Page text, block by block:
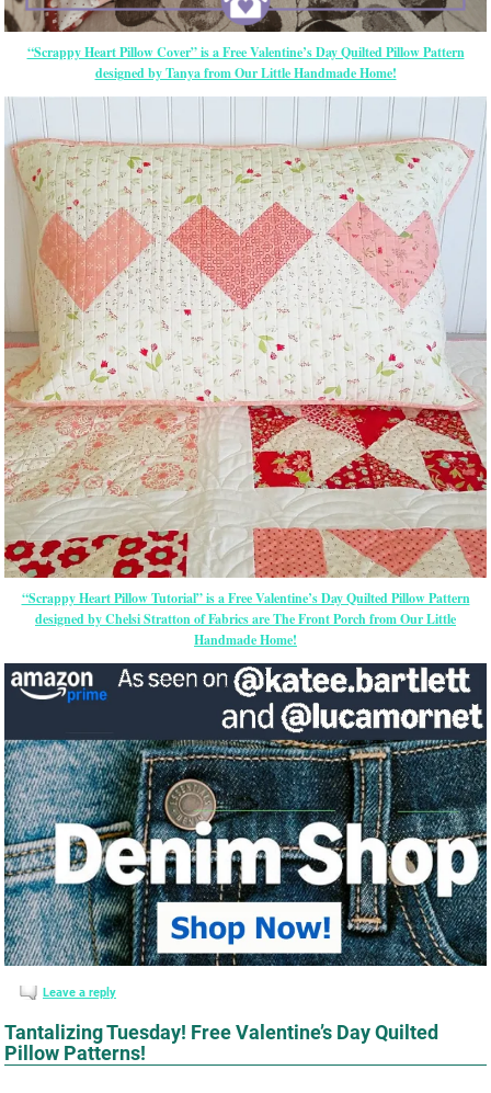
“Scrappy Heart Pillow Cover” is a Free Valentine’s Day Quilted Pillow Pattern
designed by Tanya from Our Little Handmade Home!
“Scrappy Heart Pillow Tutorial” is a Free Valentine’s Day Quilted Pillow Pattern
designed by Chelsi Stratton of Fabrics are The Front Porch from Our Little
Handmade Home!
Leave a reply
Tantalizing Tuesday! Free Valentine’s Day Quilted
Pillow Patterns!